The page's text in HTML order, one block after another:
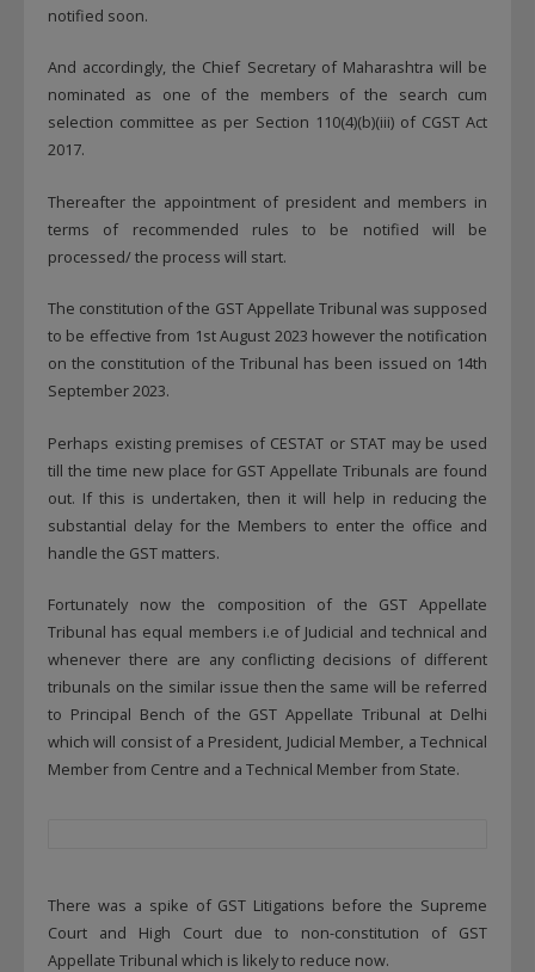
notified soon.
And accordingly, the Chief Secretary of Maharashtra will be
nominated as one of the members of the search cum
selection committee as per Section 110(4)(b)(iii) of CGST Act
2017.
Thereafter the appointment of president and members in
terms of recommended rules to be notified will be
processed/ the process will start.
The constitution of the GST Appellate Tribunal was supposed
to be effective from 1st August 2023 however the notification
on the constitution of the Tribunal has been issued on 14th
September 2023.
Perhaps existing premises of CESTAT or STAT may be used
till the time new place for GST Appellate Tribunals are found
out. If this is undertaken, then it will help in reducing the
substantial delay for the Members to enter the office and
handle the GST matters.
Fortunately now the composition of the GST Appellate
Tribunal has equal members i.e of Judicial and technical and
whenever there are any conflicting decisions of different
tribunals on the similar issue then the same will be referred
to Principal Bench of the GST Appellate Tribunal at Delhi
which will consist of a President, Judicial Member, a Technical
Member from Centre and a Technical Member from State.
There was a spike of GST Litigations before the Supreme
Court and High Court due to non-constitution of GST
Appellate Tribunal which is likely to reduce now.